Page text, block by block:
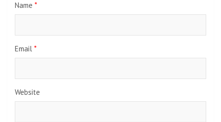
Name *
Email *
Website